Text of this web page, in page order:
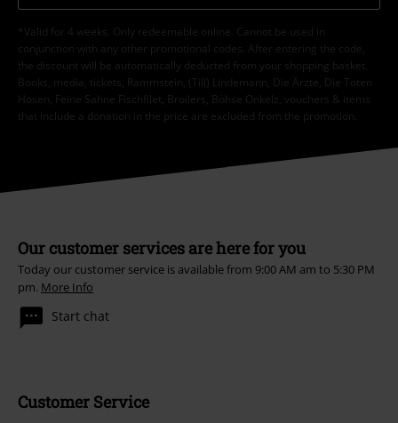
*Valid for 4 weeks. Only redeemable online. Cannot be used in
conjunction with any other promotional codes. After entering the code,
the discount will be automatically deducted from your shopping basket.
Books, media, tickets, Rammstein, (Till) Lindemann, Die Ärzte, Die Toten
Hosen, Feine Sahne Fischfilet, Broilers, Böhse Onkelz, vouchers & items
that include a donation in the price are excluded from the promotion.
Our customer services are here for you
Today our customer service is available from 9:00 AM am to 5:30 PM
pm. More Info
Start chat
Customer Service